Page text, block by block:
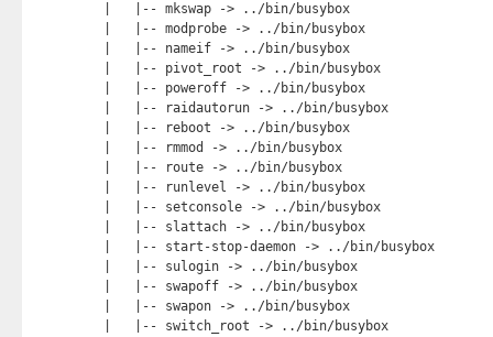
|   |-- mkswap -> ../bin/busybox
|   |-- modprobe -> ../bin/busybox
|   |-- nameif -> ../bin/busybox
|   |-- pivot_root -> ../bin/busybox
|   |-- poweroff -> ../bin/busybox
|   |-- raidautorun -> ../bin/busybox
|   |-- reboot -> ../bin/busybox
|   |-- rmmod -> ../bin/busybox
|   |-- route -> ../bin/busybox
|   |-- runlevel -> ../bin/busybox
|   |-- setconsole -> ../bin/busybox
|   |-- slattach -> ../bin/busybox
|   |-- start-stop-daemon -> ../bin/busybox
|   |-- sulogin -> ../bin/busybox
|   |-- swapoff -> ../bin/busybox
|   |-- swapon -> ../bin/busybox
|   |-- switch_root -> ../bin/busybox